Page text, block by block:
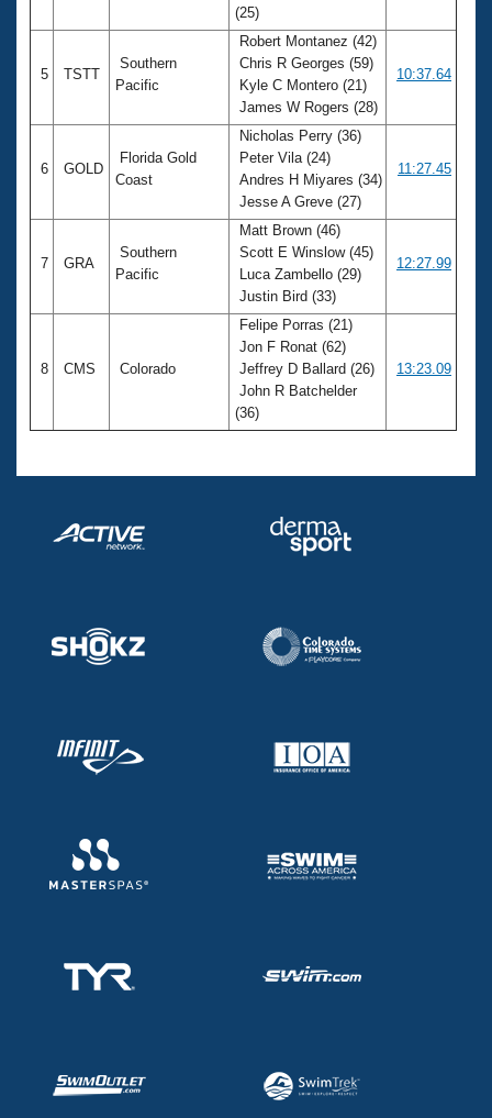
(25)
5 TSTT
Southern
Pacific
Robert Montanez (42)
Chris R Georges (59)
Kyle C Montero (21)
James W Rogers (28)
10:37.64
6 GOLD
Florida Gold
Coast
Nicholas Perry (36)
Peter Vila (24)
Andres H Miyares (34)
Jesse A Greve (27)
11:27.45
7 GRA
Southern
Pacific
Matt Brown (46)
Scott E Winslow (45)
Luca Zambello (29)
Justin Bird (33)
12:27.99
8 CMS Colorado
Felipe Porras (21)
Jon F Ronat (62)
Jeffrey D Ballard (26)
John R Batchelder
(36)
13:23.09